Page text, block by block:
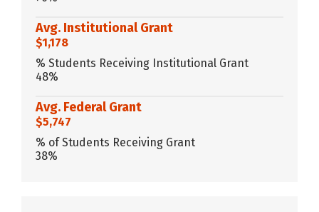
Avg. Institutional Grant
$1,178
% Students Receiving Institutional Grant
48%
Avg. Federal Grant
$5,747
% of Students Receiving Grant
38%